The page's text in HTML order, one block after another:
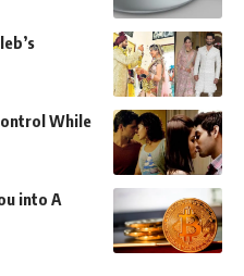
While
into A